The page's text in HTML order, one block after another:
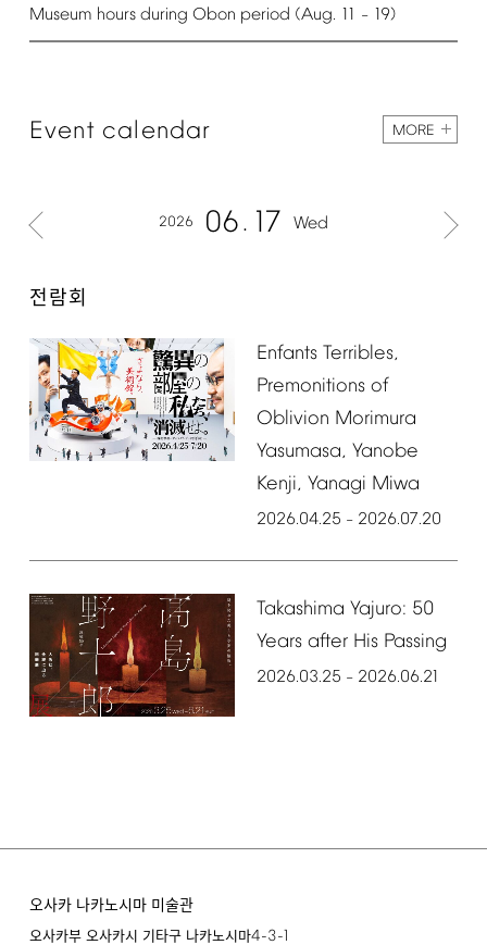
Museum hours during Obon period (Aug. 11 – 19)
Event calendar MORE
2026 06 17 Wed
전람회
Enfants Terribles,
Premonitions of
Oblivion Morimura
Yasumasa, Yanobe
Kenji, Yanagi Miwa
2026.04.25 – 2026.07.20
Takashima Yajuro: 50
Years after His Passing
2026.03.25 – 2026.06.21
오사카 나카노시마 미술관
오사카부 오사카시 기타구 나카노시마4-3-1